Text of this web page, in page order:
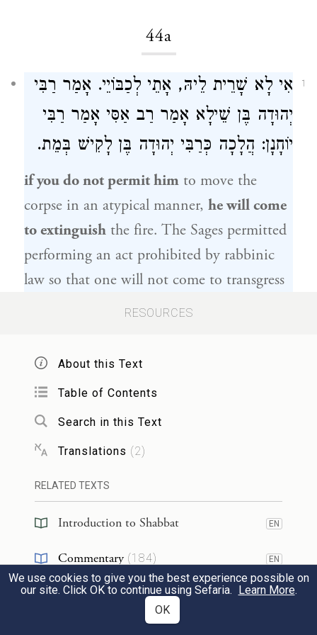
44a
1
אִי לָא שָׁרֵית לֵיהּ, אָתֵי לְכַבּוֹיֵי. אָמַר רַבִּי
יְהוּדָה בֶּן שֵׁילָא אָמַר רַב אַסִּי אָמַר רַבִּי
יוֹחָנָן: הֲלָכָה כְּרַבִּי יְהוּדָה בֶּן לָקִישׁ בְּמֵת.
if you do not permit him to move the
corpse in an atypical manner, he will come
to extinguish the fire. The Sages permitted
performing an act prohibited by rabbinic
law so that one will not come to transgress
a Torah prohibition.Rabbi Yehuda ben
Yoḥanan
said: The
Yehuda ben Lakish
of rescuinga corpsefrom a fire.
תָּנוּ רַבָּנַן: מוֹתַר הַשֶּׁמֶן שֶׁבַּנֵּר וְשֶׁבַּקְּעָרָה
אָסוּר.
וְרַבִּי שִׁמְעוֹןמַתִּיר.
We learned in the mishna thatone may not
make use ofthe oil that drips from the
because it is not among
RESOURCES
About this Text
Table of Contents
Search in this Text
Translations (2)
RELATED TEXTS
Introduction to Shabbat EN
Commentary (184) EN
Talmud(9) EN
We use cookies to give you the best experience possible on
our site. Click OK to continue using Sefaria. Learn More.
OK